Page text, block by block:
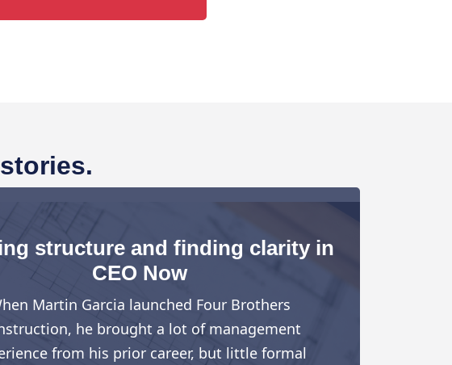
structure and finding clarity in
CEO Now
Martin Garcia launched Four Brothers
he brought a lot of management
from his prior career, but little formal